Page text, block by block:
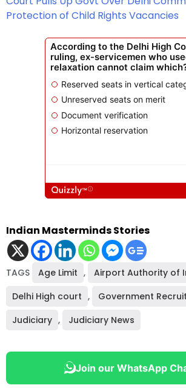
Protection of Child Rights Vacancies
Indian Masterminds Stories
TAGS Age Limit , Airport Authority of
Delhi High court , Government
Judiciary , Judiciary News
Join our WhatsApp